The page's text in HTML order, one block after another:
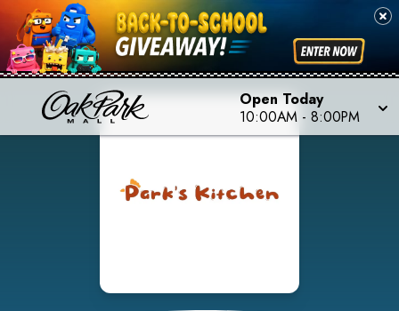
Open Today
10:00AM - 8:00PM